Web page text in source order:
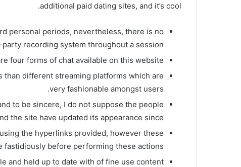
additional paid dating sites, and it’s cool.
personal periods, nevertheless, there is no
recording system throughout a session.
four forms of chat available on this website.
than different streaming platforms which are
very fashionable amongst users.
to be sincere, I do not suppose the people
the site have updated its appearance since!
the hyperlinks provided, however these
fastidiously before performing these actions.
and held up to date with of fine use content.